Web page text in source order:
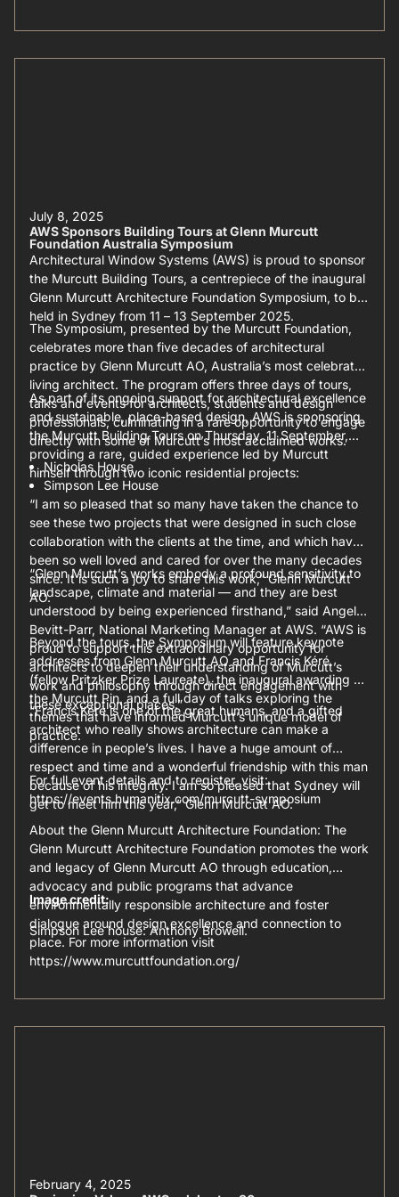
July 8, 2025
AWS Sponsors Building Tours at Glenn Murcutt
Foundation Australia Symposium
Architectural Window Systems (AWS) is proud to sponsor
the Murcutt Building Tours, a centrepiece of the inaugural
Glenn Murcutt Architecture Foundation Symposium, to be
held in Sydney from 11 – 13 September 2025.
The Symposium, presented by the Murcutt Foundation,
celebrates more than five decades of architectural
practice by Glenn Murcutt AO, Australia’s most celebrated
living architect. The program offers three days of tours,
talks and events for architects, students and design
professionals, culminating in a rare opportunity to engage
directly with some of Murcutt’s most acclaimed works.
As part of its ongoing support for architectural excellence
and sustainable, place-based design, AWS is sponsoring
the Murcutt Building Tours on Thursday, 11 September,
providing a rare, guided experience led by Murcutt
himself through two iconic residential projects:
Nicholas House
Simpson Lee House
“I am so pleased that so many have taken the chance to
see these two projects that were designed in such close
collaboration with the clients at the time, and which have
been so well loved and cared for over the many decades
since. It is such a joy to share this work,” Glenn Murcutt
AO.
“Glenn Murcutt’s works embody a profound sensitivity to
landscape, climate and material — and they are best
understood by being experienced firsthand,” said Angela
Bevitt-Parr, National Marketing Manager at AWS. “AWS is
proud to support this extraordinary opportunity for
architects to deepen their understanding of Murcutt’s
work and philosophy through direct engagement with
these exceptional places.”
Beyond the tours, the Symposium will feature keynote
addresses from Glenn Murcutt AO and Francis Kéré
(fellow Pritzker Prize Laureate), the inaugural awarding of
the Murcutt Pin, and a full day of talks exploring the
themes that have informed Murcutt’s unique model of
practice.
“Francis Kéré is one of the great humans, and a gifted
architect who really shows architecture can make a
difference in people’s lives. I have a huge amount of
respect and time and a wonderful friendship with this man
because of his integrity. I am so pleased that Sydney will
get to meet him this year,” Glenn Murcutt AO.
For full event details and to register, visit:
https://events.humanitix.com/murcutt-symposium
About the Glenn Murcutt Architecture Foundation: The
Glenn Murcutt Architecture Foundation promotes the work
and legacy of Glenn Murcutt AO through education,
advocacy and public programs that advance
environmentally responsible architecture and foster
dialogue around design excellence and connection to
place. For more information visit
https://www.murcuttfoundation.org/
Image credit:
Simpson Lee house: Anthony Browell.
February 4, 2025